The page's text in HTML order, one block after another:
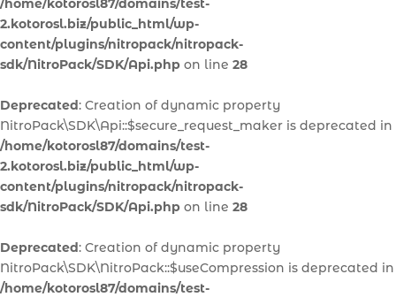
/home/kotorosl87/domains/test-
2.kotorosl.biz/public_html/wp-
content/plugins/nitropack/nitropack-
sdk/NitroPack/SDK/Api.php on line 28
Deprecated: Creation of dynamic property
NitroPack\SDK\Api::$secure_request_maker is deprecated in
/home/kotorosl87/domains/test-
2.kotorosl.biz/public_html/wp-
content/plugins/nitropack/nitropack-
sdk/NitroPack/SDK/Api.php on line 28
Deprecated: Creation of dynamic property
NitroPack\SDK\NitroPack::$useCompression is deprecated in
/home/kotorosl87/domains/test-